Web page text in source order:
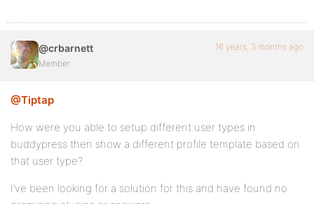
@crbarnett
Member
16 years, 3 months ago
@Tiptap
How were you able to setup different user types in
buddypress then show a different profile template based on
that user type?
I’ve been looking for a solution for this and have found no